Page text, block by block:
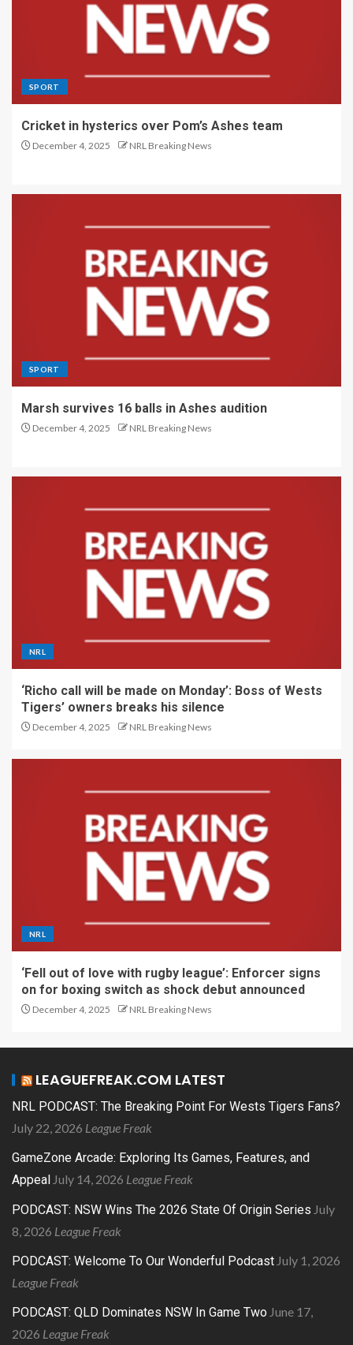
SPORT
Cricket in hysterics over Pom’s Ashes team
December 4, 2025 NRL Breaking News
SPORT
Marsh survives 16 balls in Ashes audition
December 4, 2025 NRL Breaking News
NRL
‘Richo call will be made on Monday’: Boss of Wests
Tigers’ owners breaks his silence
December 4, 2025 NRL Breaking News
NRL
‘Fell out of love with rugby league’: Enforcer signs
on for boxing switch as shock debut announced
December 4, 2025 NRL Breaking News
LEAGUEFREAK.COM LATEST
NRL PODCAST: The Breaking Point For Wests Tigers Fans?
July 22, 2026 League Freak
GameZone Arcade: Exploring Its Games, Features, and
Appeal July 14, 2026 League Freak
PODCAST: NSW Wins The 2026 State Of Origin Series July
8, 2026 League Freak
PODCAST: Welcome To Our Wonderful Podcast July 1, 2026
League Freak
PODCAST: QLD Dominates NSW In Game Two June 17,
2026 League Freak